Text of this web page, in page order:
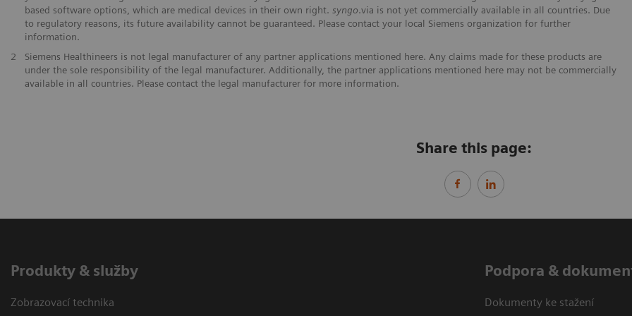
based software options, which are medical devices in their own right. syngo.via is not yet commercially available in all countries. Due
to regulatory reasons, its future availability cannot be guaranteed. Please contact your local Siemens organization for further
information.
2
Siemens Healthineers is not legal manufacturer of any partner applications mentioned here. Any claims made for these products are
under the sole responsibility of the legal manufacturer. Additionally, the partner applications mentioned here may not be commercially
available in all countries. Please contact the legal manufacturer for more information.
Share this page:
Produkty & služby
Zobrazovací technika
Podpora &
Dokumenty ke stažení